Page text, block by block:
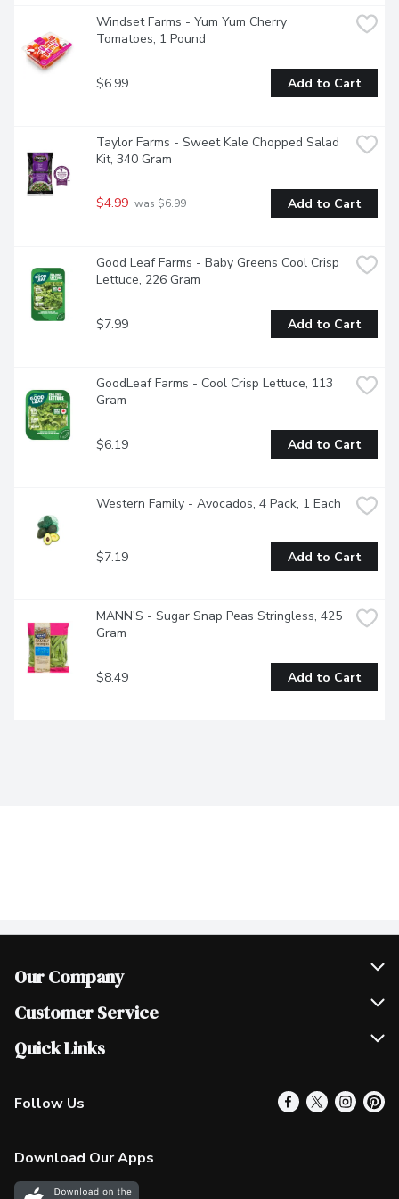
Windset Farms - Yum Yum Cherry
Tomatoes, 1 Pound
$6.99 Add to Cart
Taylor Farms - Sweet Kale Chopped Salad
Kit, 340 Gram
$4.99 was $6.99 Add to Cart
Good Leaf Farms - Baby Greens Cool Crisp
Lettuce, 226 Gram
$7.99 Add to Cart
GoodLeaf Farms - Cool Crisp Lettuce, 113
Gram
$6.19 Add to Cart
Western Family - Avocados, 4 Pack, 1 Each
$7.19 Add to Cart
MANN'S - Sugar Snap Peas Stringless, 425
Gram
$8.49 Add to Cart
Our Company
Join Our Team
Scholarships
Customer Service
Help & FAQ
Contact Us
Product Alerts
In the News
Quick Links
Our Locations
Find a Store
More Rewards
Follow Us
Download Our Apps